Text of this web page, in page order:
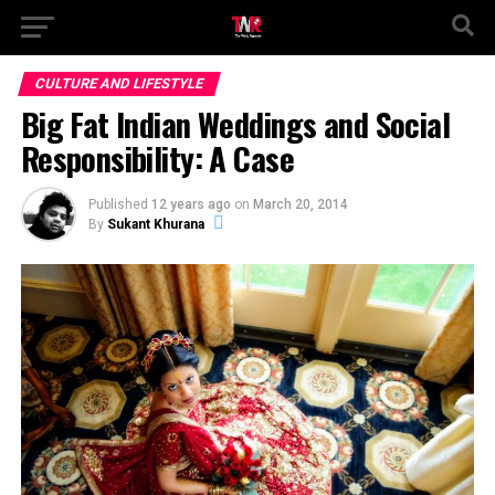
CULTURE AND LIFESTYLE
Big Fat Indian Weddings and Social
Responsibility: A Case
Published 12 years ago on March 20, 2014
By Sukant Khurana